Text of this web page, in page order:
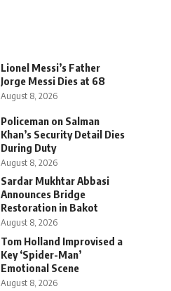
Lionel Messi’s Father
Jorge Messi Dies at 68
August 8, 2026
Policeman on Salman
Khan’s Security Detail Dies
During Duty
August 8, 2026
Sardar Mukhtar Abbasi
Announces Bridge
Restoration in Bakot
August 8, 2026
Tom Holland Improvised a
Key ‘Spider-Man’
Emotional Scene
August 8, 2026